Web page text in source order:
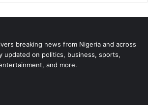
breaking news from Nigeria and across
updated on politics, business, sports,
and more.